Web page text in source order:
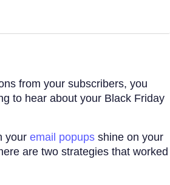
from your subscribers, you
to hear about your Black Friday
your email popups shine on your
are two strategies that worked